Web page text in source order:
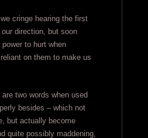
cringe hearing the first
direction, but soon
to hurt when
on them to make us
two words when used
besides – which not
but actually become
quite possibly maddening,